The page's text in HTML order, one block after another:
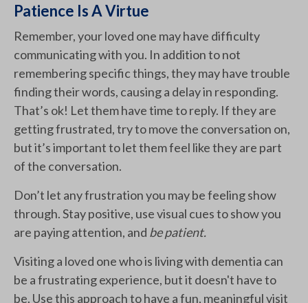
Patience Is A Virtue
Remember, your loved one may have difficulty
communicating with you. In addition to not
remembering specific things, they may have trouble
finding their words, causing a delay in responding.
That’s ok! Let them have time to reply. If they are
getting frustrated, try to move the conversation on,
but it’s important to let them feel like they are part
of the conversation.
Don’t let any frustration you may be feeling show
through. Stay positive, use visual cues to show you
are paying attention, and be patient.
Visiting a loved one who is living with dementia can
be a frustrating experience, but it doesn't have to
be. Use this approach to have a fun, meaningful visit